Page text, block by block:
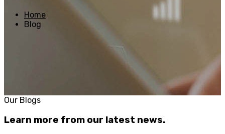
Home
Blog
Our Blogs
Learn more from our latest news.